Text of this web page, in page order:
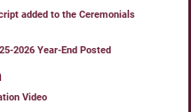
added to the Ceremonials
2026 Year-End Posted
Video